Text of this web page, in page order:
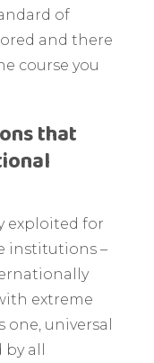
of
and there
course you
that
exploited for
institutions –
extreme
universal
all